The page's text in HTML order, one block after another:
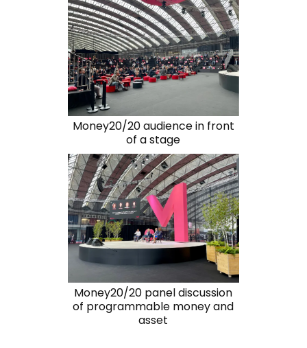
Money20/20 audience in front
of a stage
Money20/20 panel discussion
of programmable money and
asset